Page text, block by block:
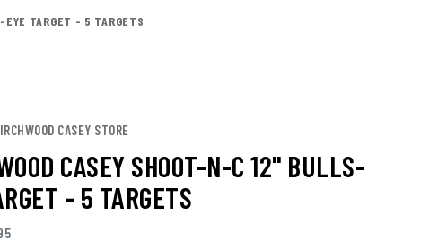
EYE TARGET - 5 TARGETS
CASEY STORE
CASEY SHOOT-N-C 12" BULLS-
- 5 TARGETS